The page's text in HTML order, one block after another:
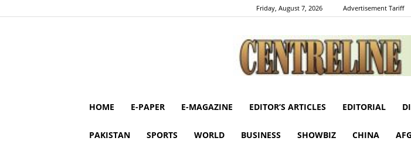
Friday, August 7, 2026 Advertisement Tariff
HOME E-PAPER E-MAGAZINE EDITOR’S ARTICLES EDITORIAL
PAKISTAN SPORTS WORLD BUSINESS SHOWBIZ CHINA